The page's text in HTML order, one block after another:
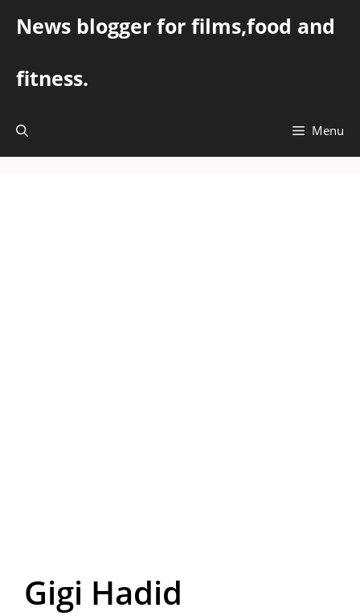
News blogger for films,food and
fitness.
Menu
Gigi Hadid